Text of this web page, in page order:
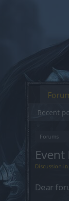
Forums
Discussion in
Dear
Recent